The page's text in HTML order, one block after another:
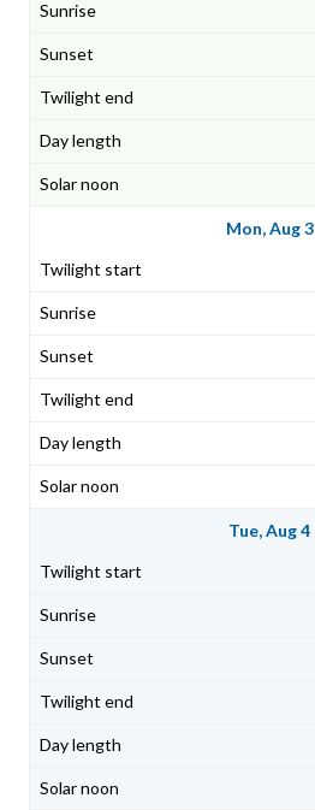
Mon, Aug 3
Tue, Aug 4